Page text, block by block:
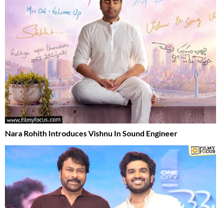
Nara Rohith Introduces Vishnu In Sound Engineer